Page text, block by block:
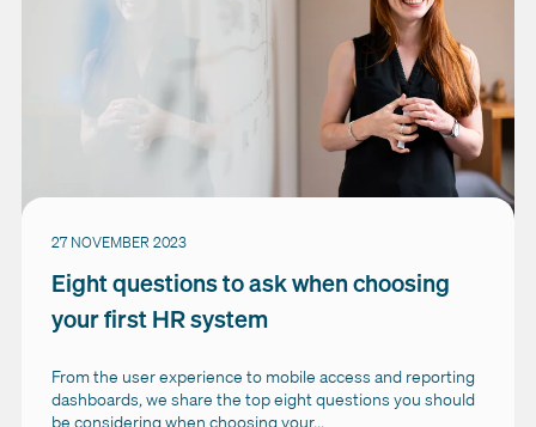
27 NOVEMBER 2023
Eight questions to ask when choosing
your first HR system
From the user experience to mobile access and reporting
dashboards, we share the top eight questions you should
be considering when choosing your...